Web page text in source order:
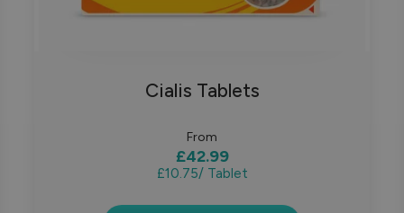
Cialis Tablets
From
£42.99
£10.75/ Tablet